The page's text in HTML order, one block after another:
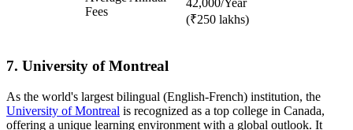
Fees
42,000/Year
(₹250 lakhs)
7. University of Montreal
As the world's largest bilingual (English-French) institution, the
University of Montreal is recognized as a top college in Canada,
offering a unique learning environment with a global outlook. It